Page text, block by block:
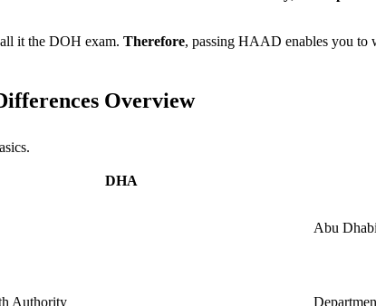
it the DOH exam. Therefore, passing HAAD enables you to
Overview
DHA
Abu Dhabi
Authority